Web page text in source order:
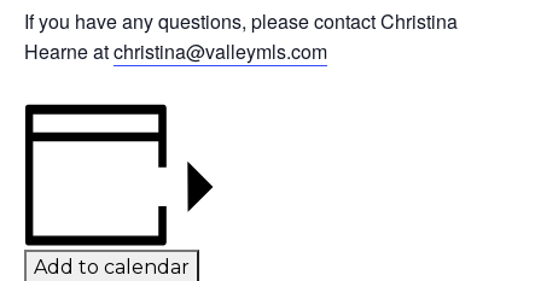
If you have any questions, please contact Christina
Hearne atchristina@valleymls.com
Add to calendar